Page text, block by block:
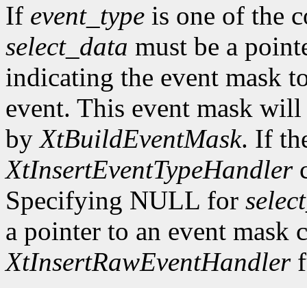
If event_type is one of the
select_data must be a
indicating the event mask
event. This event mask
byXtBuildEventMask. If
XtInsertEventTypeHandler
Specifying NULL for
a pointer to an event
XtInsertRawEventHandler